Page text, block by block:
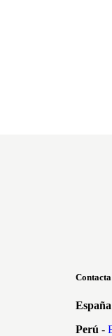
España
Perú -